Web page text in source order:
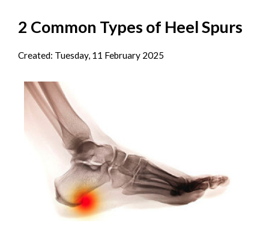
2 Common Types of Heel Spurs
Created: Tuesday, 11 February 2025